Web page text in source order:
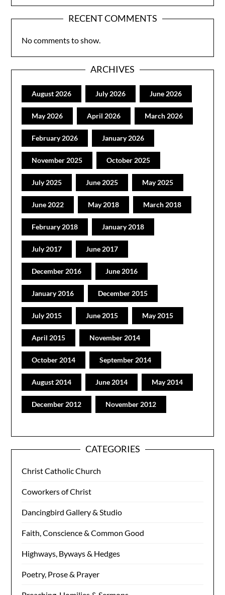
RECENT COMMENTS
No comments to show.
ARCHIVES
August 2026 July 2026 June 2026
May 2026 April 2026 March 2026
February 2026 January 2026
November 2025 October 2025
July 2025 June 2025 May 2025
June 2022 May 2018 March 2018
February 2018 January 2018
July 2017 June 2017
December 2016 June 2016
January 2016 December 2015
July 2015 June 2015 May 2015
April 2015 November 2014
October 2014 September 2014
August 2014 June 2014 May 2014
December 2012 November 2012
CATEGORIES
Christ Catholic Church
Coworkers of Christ
Dancingbird Gallery & Studio
Faith, Conscience & Common Good
Highways, Byways & Hedges
Poetry, Prose & Prayer